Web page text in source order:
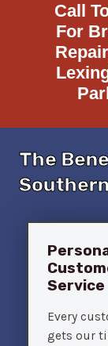
Call
For
The
Service
Every
gets our